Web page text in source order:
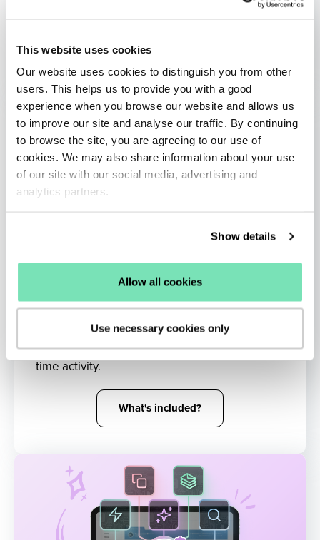
This website uses cookies
Our website uses cookies to distinguish you from other
users. This helps us to provide you with a good
experience when you browse our website and allows us
to improve our site and analyse our traffic. By continuing
to browse the site, you are agreeing to our use of
cookies. We may also share information about your use
of our site with our social media, advertising and
analytics partners.
Show details
Allow all cookies
Use necessary cookies only
What's included?
AI Remarketing
Reinject shoppers into the buying funnel with
targeted messaging influenced by their real-
time activity.
What's included?